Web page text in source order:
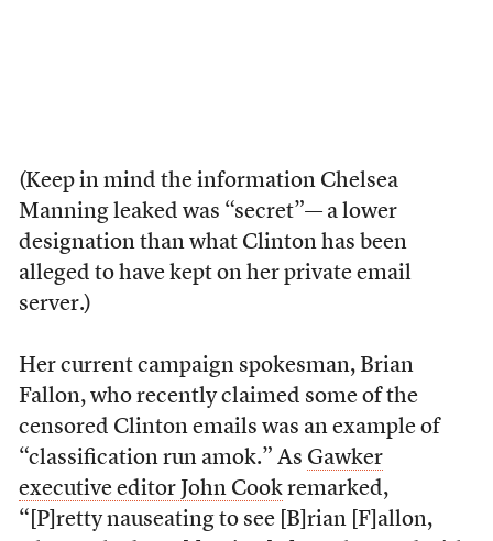
(Keep in mind the information Chelsea
Manning leaked was “secret”— a lower
designation than what Clinton has been
alleged to have kept on her private email
server.)
Her current campaign spokesman, Brian
Fallon, who recently claimed some of the
censored Clinton emails was an example of
“classification run amok.” As Gawker
executive editor John Cookremarked,
“[P]retty nauseating to see [B]rian [F]allon,